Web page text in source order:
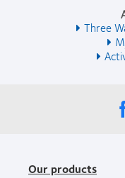
Three
Our products